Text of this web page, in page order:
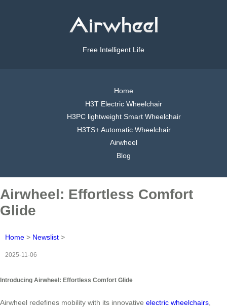
Free Intelligent Life
Home
H3T Electric Wheelchair
H3PC lightweight Smart Wheelchair
H3TS+ Automatic Wheelchair
Airwheel
Blog
Airwheel: Effortless Comfort
Glide
Home > Newslist >
2025-11-06
Introducing Airwheel: Effortless Comfort Glide
Airwheel redefines mobility with its innovative electric wheelchairs